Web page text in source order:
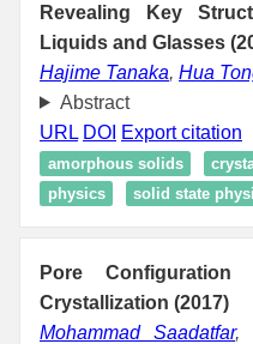
Revealing Key
Liquids and Glasses
Hajime Tanaka, Hua
Abstract
URL DOI Export citation
amorphous solids
physics
solid state
Pore Configuration
Crystallization (2017)
Mohammad Saadatfar,